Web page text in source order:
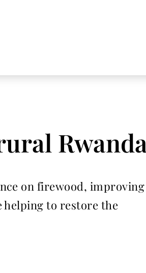
Rwanda
on firewood, improving
helping to restore the